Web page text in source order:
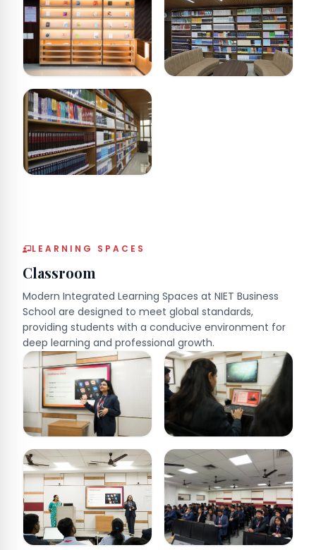
LEARNING SPACES
Classroom
Modern Integrated Learning Spaces at NIET Business
School are designed to meet global standards,
providing students with a conducive environment for
deep learning and professional growth.